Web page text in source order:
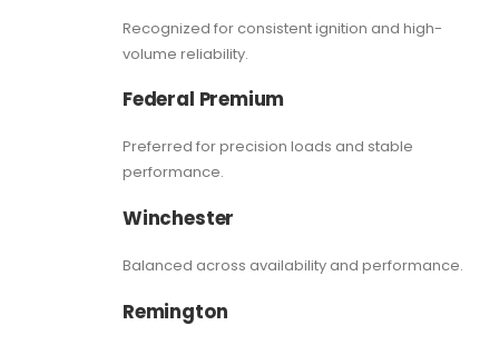
Recognized for consistent ignition and high-
volume reliability.
Federal Premium
Preferred for precision loads and stable
performance.
Winchester
Balanced across availability and performance.
Remington